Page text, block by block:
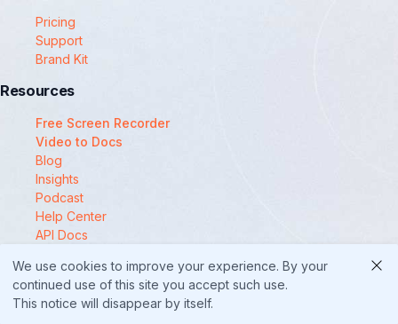
Pricing
Support
Brand Kit
Resources
Free Screen Recorder
Video to Docs
Blog
Insights
Podcast
Help Center
API Docs
© 2025 Docsie
Privacy Policy Terms of Service
We use cookies to improve your experience. By your
continued use of this site you accept such use.
This notice will disappear by itself.